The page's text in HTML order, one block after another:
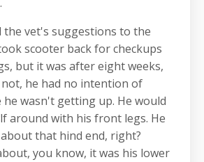
the vet's suggestions to the
scooter back for checkups
but it was after eight weeks,
he had no intention of
wasn't getting up. He would
around with his front legs. He
that hind end, right?
you know, it was his lower